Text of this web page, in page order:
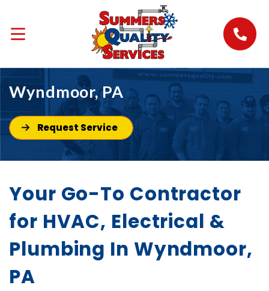
Wyndmoor, PA
Request Service
Your Go-To Contractor
for HVAC, Electrical &
Plumbing In Wyndmoor,
PA